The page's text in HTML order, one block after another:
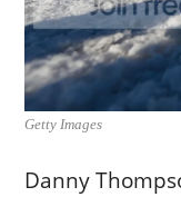
Getty Images
Danny